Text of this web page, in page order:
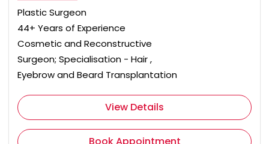
Plastic Surgeon
44+ Years of Experience
Cosmetic and Reconstructive
Surgeon; Specialisation - Hair ,
Eyebrow and Beard Transplantation
View Details